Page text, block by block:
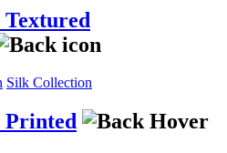
Silk Collection
Printed